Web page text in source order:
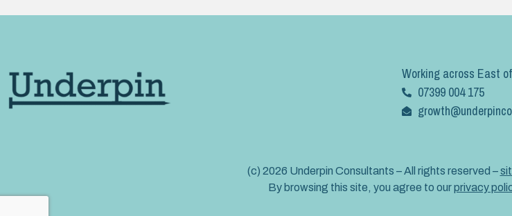
Working across East
07399 004 175
(c) 2026 Underpin Consultants – All rights reserved –
By browsing this site, you agree to ourprivacy